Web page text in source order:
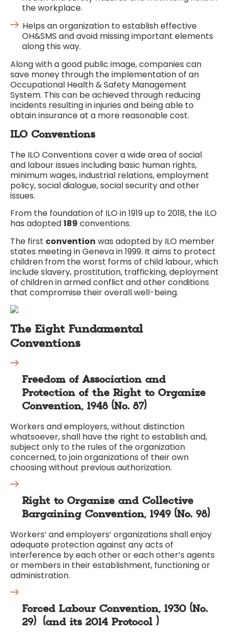
the workplace.
Helps an organization to establish effective
OH&SMS and avoid missing important elements
along this way.
Along with a good public image, companies can
save money through the implementation of an
Occupational Health & Safety Management
System. This can be achieved through reducing
incidents resulting in injuries and being able to
obtain insurance at a more reasonable cost.
ILO Conventions
The ILO Conventions cover a wide area of social
and labour issues including basic human rights,
minimum wages, industrial relations, employment
policy, social dialogue, social security and other
issues.
From the foundation of ILO in 1919 up to 2018, the ILO
has adopted189 conventions.
The first convention was adopted by ILO member
states meeting in Geneva in 1999. It aims to protect
children from the worst forms of child labour, which
include slavery, prostitution, trafficking, deployment
of children in armed conflict and other conditions
that compromise their overall well-being.
The Eight Fundamental
Conventions
Freedom of Association and
Protection of the Right to Organize
Convention, 1948 (No. 87)
Workers and employers, without distinction
whatsoever, shall have the right to establish and,
subject only to the rules of the organization
concerned, to join organizations of their own
choosing without previous authorization.
Right to Organize and Collective
Bargaining Convention, 1949 (No. 98)
Workers’ and employers’ organizations shall enjoy
adequate protection against any acts of
interference by each other or each other’s agents
or members in their establishment, functioning or
administration.
Forced Labour Convention, 1930 (No.
29)
(and its 2014 Protocol )